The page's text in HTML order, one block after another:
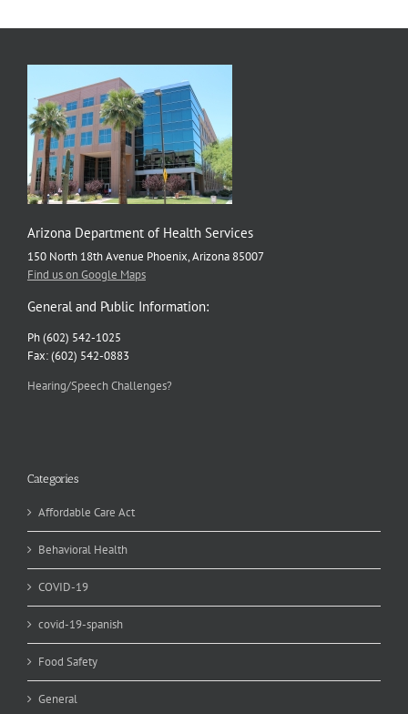
Arizona Department of Health Services
150 North 18th Avenue Phoenix, Arizona 85007
Find us on Google Maps
General and Public Information:
Ph (602) 542-1025
Fax: (602) 542-0883
Hearing/Speech Challenges?
Categories
Affordable Care Act
Behavioral Health
COVID-19
covid-19-spanish
Food Safety
General